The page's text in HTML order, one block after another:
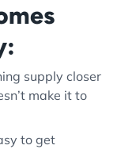
supply closer
make it to
to get